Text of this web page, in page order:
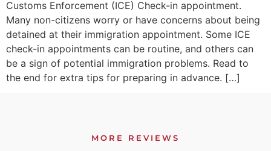
Customs Enforcement (ICE) Check-in appointment.
Many non-citizens worry or have concerns about being
detained at their immigration appointment. Some ICE
check-in appointments can be routine, and others can
be a sign of potential immigration problems. Read to
the end for extra tips for preparing in advance. […]
MORE REVIEWS